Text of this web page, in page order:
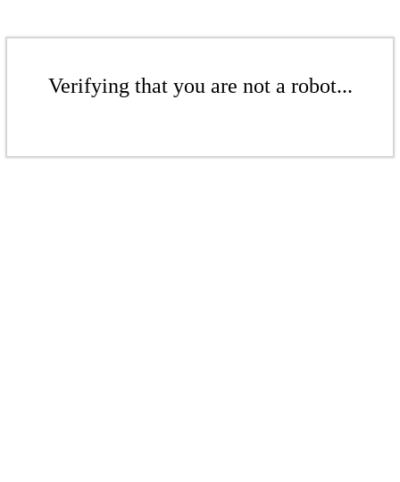
Verifying that you are not a robot...